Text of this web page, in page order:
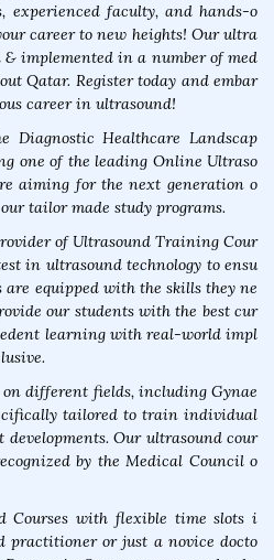
experienced faculty, and hands-o
career to new heights! Our ultra
implemented in a number of med
Qatar. Register today and embar
career in ultrasound!
Diagnostic Healthcare Landscap
one of the leading Online Ultraso
aiming for the next generation o
tailor made study programs.
of Ultrasound Training Cour
in ultrasound technology to ensu
equipped with the skills they ne
our students with the best cur
learning with real-world impl
different fields, including Gynae
tailored to train individual
developments. Our ultrasound cour
by the Medical Council o
Courses with flexible time slots i
practitioner or just a novice docto